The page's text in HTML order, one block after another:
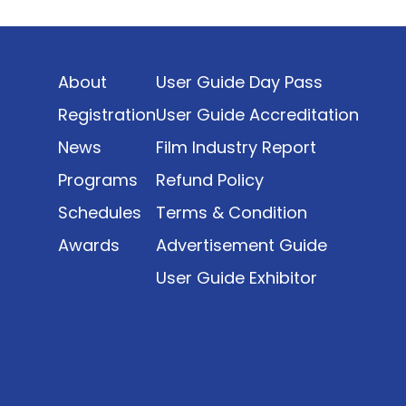
production output, affordability, screen density,
and investment trends, positioning it as a
foundational reference for policy and industry
planning.
About
Registration
News
Programs
Schedules
Awards
User Guide Day Pass
User Guide Accreditation
Film Industry Report
Refund Policy
Terms & Condition
Advertisement Guide
User Guide Exhibitor